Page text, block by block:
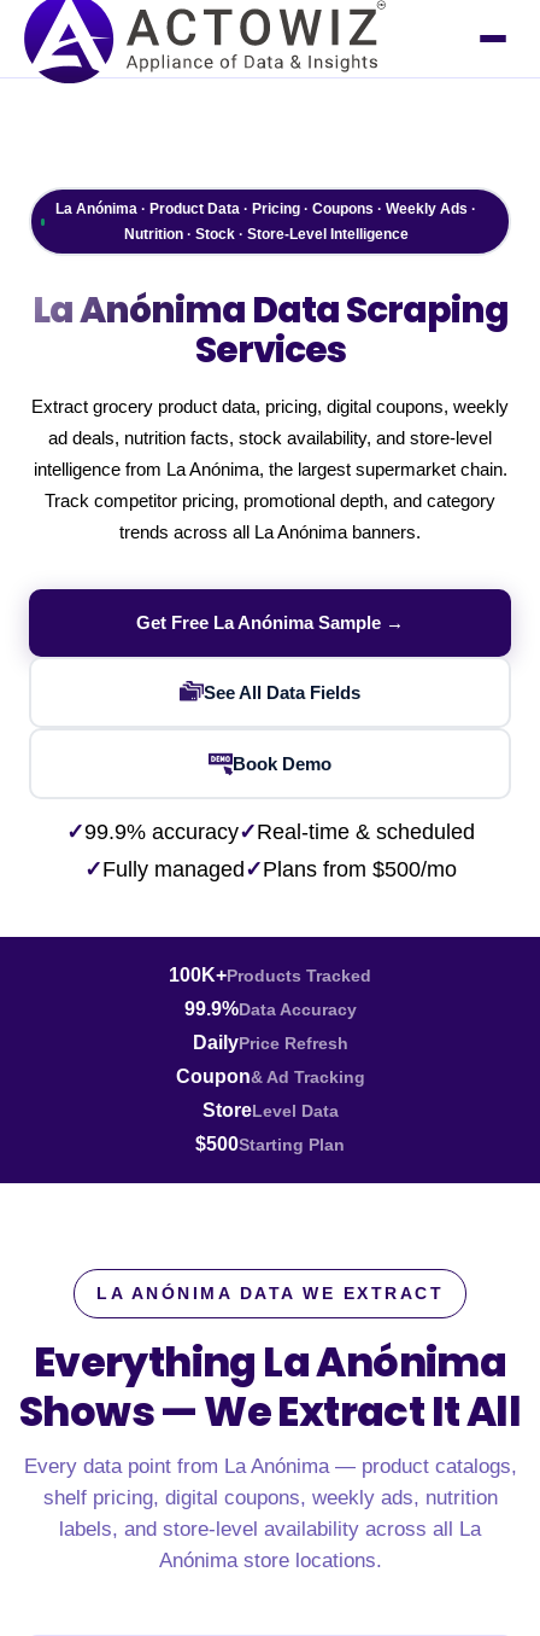
La Anónima · Product Data · Pricing · Coupons · Weekly Ads ·
Nutrition · Stock · Store-Level Intelligence
La AnónimaData Scraping
Services
Extract grocery product data, pricing, digital coupons, weekly
ad deals, nutrition facts, stock availability, and store-level
intelligence from La Anónima, the largest supermarket chain.
Track competitor pricing, promotional depth, and category
trends across all La Anónima banners.
Get Free La Anónima Sample →
See All Data Fields
Book Demo
✓99.9% accuracy✓Real-time & scheduled
✓Fully managed ✓Plans from $500/mo
100K+Products Tracked
99.9%Data Accuracy
DailyPrice Refresh
Coupon& Ad Tracking
StoreLevel Data
$500Starting Plan
LA ANÓNIMA DATA WE EXTRACT
Everything La Anónima
Shows —We Extract It All
Every data point from La Anónima — product catalogs,
shelf pricing, digital coupons, weekly ads, nutrition
labels, and store-level availability across all La
Anónima store locations.